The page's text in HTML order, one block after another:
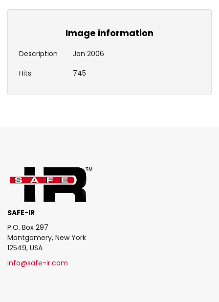
Image information
Description
Jan 2006
Hits
745
SAFE-IR
P.O. Box 297
Montgomery, New York
12549, USA
info@safe-ir.com